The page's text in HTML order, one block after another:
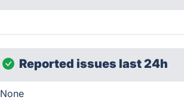
Reported issues last 24h
None